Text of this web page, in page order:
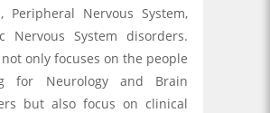
Peripheral Nervous System,
Nervous System disorders.
not only focuses on the people
for Neurology and Brain
but also focus on clinical